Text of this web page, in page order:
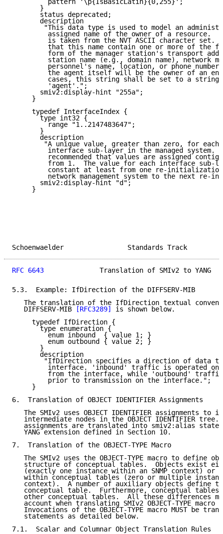
         pattern '\p{IsBasicLatin}{0,255}';
       }
       status deprecated;
       description
"This data type is used to model an
assigned name of the owner of a resource.
is taken from the NVT ASCII character set.
that this name contain one or more of the
form of the manager station's transport
station name (e.g., domain name), network
personnel's name, location, or phone
the agent itself will be the owner of an
cases, this string shall be set to a string
         'agent'.";
       smiv2:display-hint "255a";
     }
     typedef InterfaceIndex {
       type int32 {
         range "1..2147483647";
       }
       description
"A unique value, greater than zero, for each
interface sub-layer in the managed system.
recommended that values are assigned
from 1.  The value for each interface sub-
constant at least from one re-
network management system to the next re-
       smiv2:display-hint "d";
     }
Schoenwaelder
RFC 6643
Translation of SMIv2 to YANG
5.3.  Example: IfDirection of the DIFFSERV-MIB
The translation of the IfDirection textual
   DIFFSERV-MIB
[RFC3289]
is shown below.
     typedef IfDirection {
       type enumeration {
         enum inbound  { value 1; }
         enum outbound { value 2; }
       }
       description
"IfDirection specifies a direction of data
interface. 'inbound' traffic is operated on
from the interface, while 'outbound'
         prior to transmission on the interface.";
     }
6.  Translation of OBJECT IDENTIFIER Assignments
The SMIv2 uses OBJECT IDENTIFIER assignments to
intermediate nodes in the OBJECT IDENTIFIER tree.
assignments are translated into smiv2:alias
   YANG extension defined in Section 10.
7.  Translation of the OBJECT-TYPE Macro
The SMIv2 uses the OBJECT-TYPE macro to define
structure of conceptual tables.  Objects exist
(exactly one instance within an SNMP context) or
within conceptual tables (zero or multiple
context).  A number of auxiliary objects define
conceptual table.  Furthermore, conceptual tables
other conceptual tables.  All these differences
account when translating SMIv2 OBJECT-TYPE macro
Invocations of the OBJECT-TYPE macro MUST be
   statements as detailed below.
7.1.  Scalar and Columnar Object Translation Rules